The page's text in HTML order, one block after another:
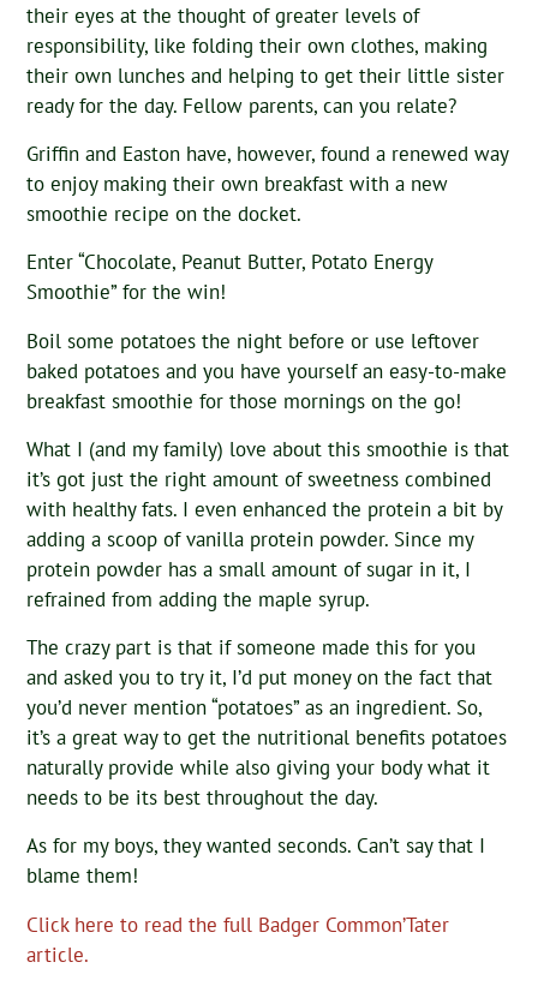
their eyes at the thought of greater levels of
responsibility, like folding their own clothes, making
their own lunches and helping to get their little sister
ready for the day. Fellow parents, can you relate?
Griffin and Easton have, however, found a renewed way
to enjoy making their own breakfast with a new
smoothie recipe on the docket.
Enter “Chocolate, Peanut Butter, Potato Energy
Smoothie” for the win!
Boil some potatoes the night before or use leftover
baked potatoes and you have yourself an easy-to-make
breakfast smoothie for those mornings on the go!
What I (and my family) love about this smoothie is that
it’s got just the right amount of sweetness combined
with healthy fats. I even enhanced the protein a bit by
adding a scoop of vanilla protein powder. Since my
protein powder has a small amount of sugar in it, I
refrained from adding the maple syrup.
The crazy part is that if someone made this for you
and asked you to try it, I’d put money on the fact that
you’d never mention “potatoes” as an ingredient. So,
it’s a great way to get the nutritional benefits potatoes
naturally provide while also giving your body what it
needs to be its best throughout the day.
As for my boys, they wanted seconds. Can’t say that I
blame them!
Click here to read the full Badger Common’Tater
article.